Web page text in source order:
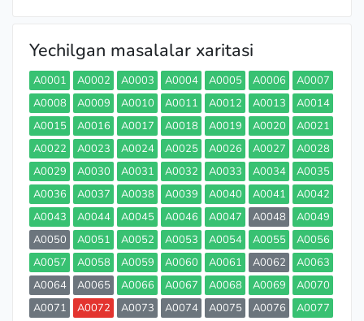
Yechilgan masalalar xaritasi
A0001 A0002 A0003 A0004 A0005 A0006
A0007
A0008
A0009 A0010 A0011 A0012 A0013
A0014
A0015
A0016 A0017 A0018 A0019 A0020
A0021
A0022
A0023 A0024 A0025 A0026 A0027
A0028
A0029
A0030 A0031 A0032 A0033 A0034
A0035
A0036
A0037 A0038 A0039 A0040 A0041
A0042
A0043
A0044 A0045 A0046 A0047 A0048
A0049
A0050
A0051 A0052 A0053 A0054 A0055
A0056
A0057
A0058 A0059 A0060 A0061 A0062
A0063
A0064
A0065 A0066 A0067 A0068 A0069
A0070
A0071
A0072 A0073 A0074 A0075 A0076
A0077